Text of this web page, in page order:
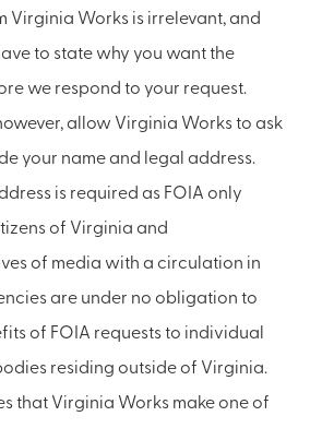
Virginia Works is irrelevant, and
to state why you want the
we respond to your request.
allow Virginia Works to ask
your name and legal address.
is required as FOIA only
of Virginia and
of media with a circulation in
are under no obligation to
of FOIA requests to individual
residing outside of Virginia.
that Virginia Works make one of